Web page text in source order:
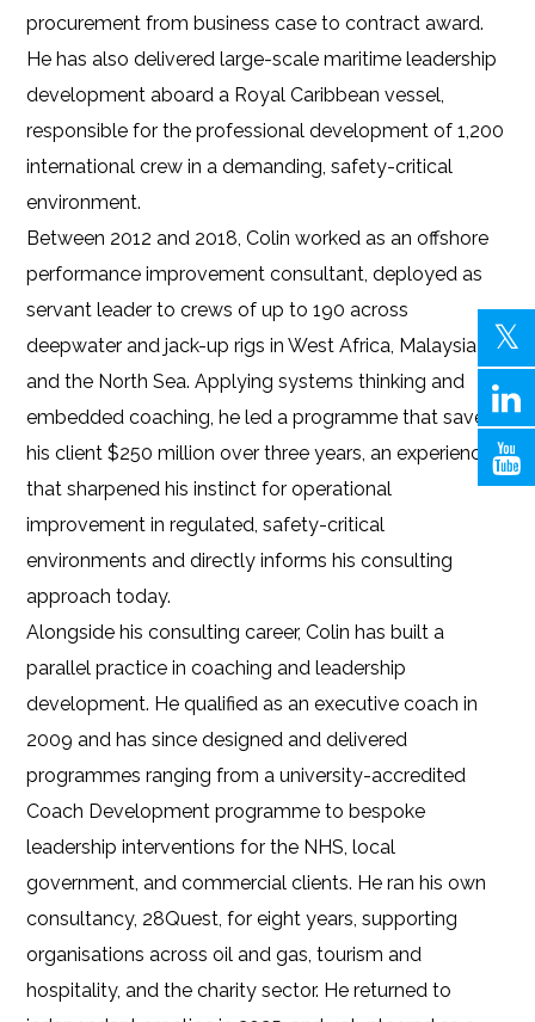
procurement from business case to contract award.
He has also delivered large-scale maritime leadership
development aboard a Royal Caribbean vessel,
responsible for the professional development of 1,200
international crew in a demanding, safety-critical
environment.
Between 2012 and 2018, Colin worked as an offshore
performance improvement consultant, deployed as
servant leader to crews of up to 190 across
deepwater and jack-up rigs in West Africa, Malaysia
and the North Sea. Applying systems thinking and
embedded coaching, he led a programme that saved
his client $250 million over three years, an experience
that sharpened his instinct for operational
improvement in regulated, safety-critical
environments and directly informs his consulting
approach today.
Alongside his consulting career, Colin has built a
parallel practice in coaching and leadership
development. He qualified as an executive coach in
2009 and has since designed and delivered
programmes ranging from a university-accredited
Coach Development programme to bespoke
leadership interventions for the NHS, local
government, and commercial clients. He ran his own
consultancy, 28Quest, for eight years, supporting
organisations across oil and gas, tourism and
hospitality, and the charity sector. He returned to